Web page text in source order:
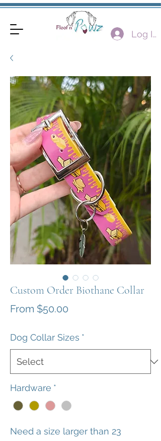
Log In
Custom Order Biothane Collar
From $50.00
Dog Collar Sizes *
Hardware *
Need a size larger than 23